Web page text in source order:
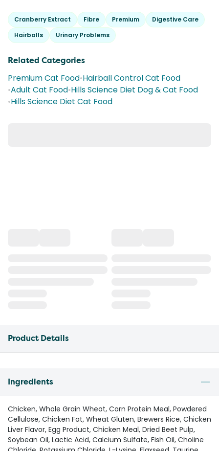
Cranberry Extract Fibre Premium
Digestive Care
Hairballs
Urinary Problems
Related Categories
Premium Cat Food•Hairball Control Cat Food
•Adult Cat Food•Hills Science Diet Dog & Cat Food
•Hills Science Diet Cat Food
Product Details
Ingredients
Chicken, Whole Grain Wheat, Corn Protein Meal, Powdered
Cellulose, Chicken Fat, Wheat Gluten, Brewers Rice, Chicken
Liver Flavor, Egg Product, Chicken Meal, Dried Beet Pulp,
Soybean Oil, Lactic Acid, Calcium Sulfate, Fish Oil, Choline